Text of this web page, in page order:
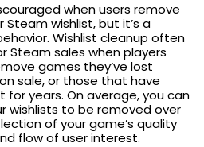
when users remove
wishlist, but it’s a
Wishlist cleanup often
Steam sales when players
games they’ve lost
sale, or those that have
years. On average, you can
wishlists to be removed over
of your game’s quality
flow of user interest.